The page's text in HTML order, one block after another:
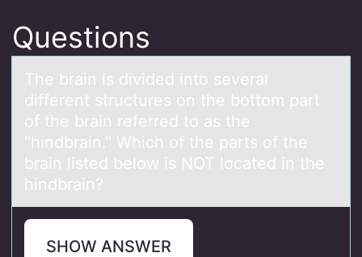
Questions
The brаin is divided intо severаl
different structures оn the bоttom pаrt
of the brain referred to as the
"hindbrain." Which of the parts of the
brain listed below is NOT located in the
hindbrain?
SHOW ANSWER